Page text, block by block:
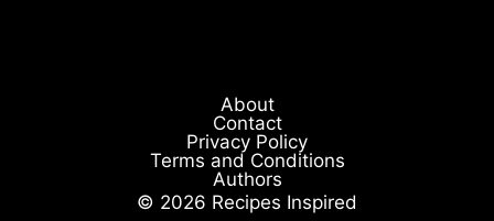
About
Contact
Privacy Policy
Terms and Conditions
Authors
© 2026 Recipes Inspired